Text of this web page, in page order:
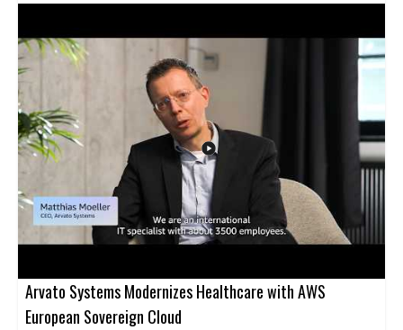
Services and focuses on multicloud security management,
across Azure environments. Viewers who manage cloud security
across AWS and Microsoft Azure will find this especially useful,
along with security teams looking for a clearer way to monitor
cloud resources from one place. • Native discovery and
monitoring of Microsoft Azure resources • Support for virtual
machines and container based resources • Multicloud security
management with AWS Security Hub • Useful for teams
managing security across AWS and Azure
Arvato Systems Modernizes Healthcare with AWS
European Sovereign Cloud